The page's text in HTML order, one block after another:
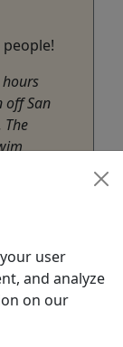
people!
off San
The
Mola
user
and analyze
on our